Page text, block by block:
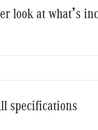
look at what’s
specifications